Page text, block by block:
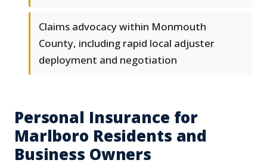
Claims advocacy within Monmouth
County, including rapid local adjuster
deployment and negotiation
Personal Insurance for
Marlboro Residents and
Business Owners